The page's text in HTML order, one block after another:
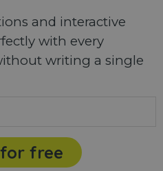
and interactive
with every
writing a single
free